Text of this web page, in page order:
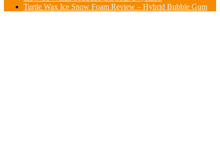
Turtle Wax Ice Snow Foam Review – Hybrid Bubble Gum